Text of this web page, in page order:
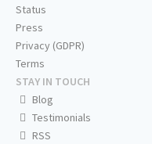
Status
Press
Privacy (GDPR)
Terms
STAY IN TOUCH
Blog
Testimonials
RSS